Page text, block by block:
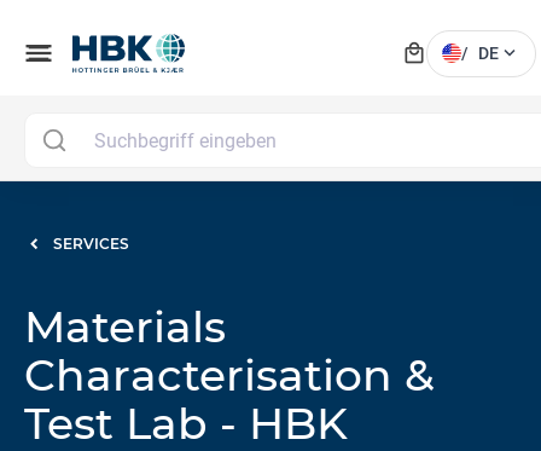
menu local_mall / DE expand_more
SERVICES
Materials
Characterisation &
Test Lab - HBK